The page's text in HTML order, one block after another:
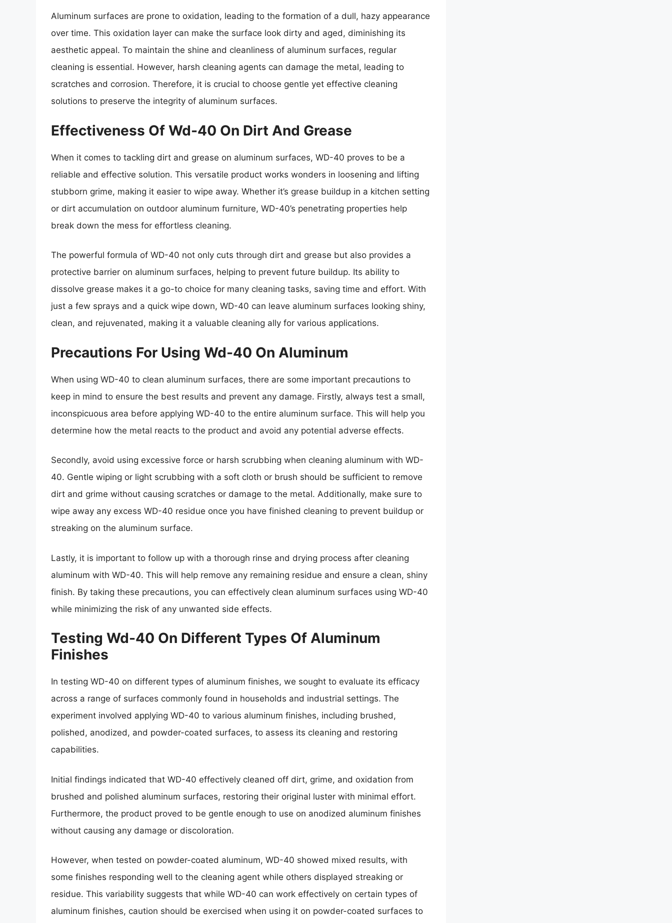
Aluminum surfaces are prone to oxidation, leading to the formation of a dull, hazy appearance
over time. This oxidation layer can make the surface look dirty and aged, diminishing its
aesthetic appeal. To maintain the shine and cleanliness of aluminum surfaces, regular
cleaning is essential. However, harsh cleaning agents can damage the metal, leading to
scratches and corrosion. Therefore, it is crucial to choose gentle yet effective cleaning
solutions to preserve the integrity of aluminum surfaces.
Effectiveness Of Wd-40 On Dirt And Grease
When it comes to tackling dirt and grease on aluminum surfaces, WD-40 proves to be a
reliable and effective solution. This versatile product works wonders in loosening and lifting
stubborn grime, making it easier to wipe away. Whether it’s grease buildup in a kitchen setting
or dirt accumulation on outdoor aluminum furniture, WD-40’s penetrating properties help
break down the mess for effortless cleaning.
The powerful formula of WD-40 not only cuts through dirt and grease but also provides a
protective barrier on aluminum surfaces, helping to prevent future buildup. Its ability to
dissolve grease makes it a go-to choice for many cleaning tasks, saving time and effort. With
just a few sprays and a quick wipe down, WD-40 can leave aluminum surfaces looking shiny,
clean, and rejuvenated, making it a valuable cleaning ally for various applications.
Precautions For Using Wd-40 On Aluminum
When using WD-40 to clean aluminum surfaces, there are some important precautions to
keep in mind to ensure the best results and prevent any damage. Firstly, always test a small,
inconspicuous area before applying WD-40 to the entire aluminum surface. This will help you
determine how the metal reacts to the product and avoid any potential adverse effects.
Secondly, avoid using excessive force or harsh scrubbing when cleaning aluminum with WD-
40. Gentle wiping or light scrubbing with a soft cloth or brush should be sufficient to remove
dirt and grime without causing scratches or damage to the metal. Additionally, make sure to
wipe away any excess WD-40 residue once you have finished cleaning to prevent buildup or
streaking on the aluminum surface.
Lastly, it is important to follow up with a thorough rinse and drying process after cleaning
aluminum with WD-40. This will help remove any remaining residue and ensure a clean, shiny
finish. By taking these precautions, you can effectively clean aluminum surfaces using WD-40
while minimizing the risk of any unwanted side effects.
Testing Wd-40 On Different Types Of Aluminum
Finishes
In testing WD-40 on different types of aluminum finishes, we sought to evaluate its efficacy
across a range of surfaces commonly found in households and industrial settings. The
experiment involved applying WD-40 to various aluminum finishes, including brushed,
polished, anodized, and powder-coated surfaces, to assess its cleaning and restoring
capabilities.
Initial findings indicated that WD-40 effectively cleaned off dirt, grime, and oxidation from
brushed and polished aluminum surfaces, restoring their original luster with minimal effort.
Furthermore, the product proved to be gentle enough to use on anodized aluminum finishes
without causing any damage or discoloration.
However, when tested on powder-coated aluminum, WD-40 showed mixed results, with
some finishes responding well to the cleaning agent while others displayed streaking or
residue. This variability suggests that while WD-40 can work effectively on certain types of
aluminum finishes, caution should be exercised when using it on powder-coated surfaces to